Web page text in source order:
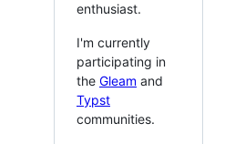
enthusiast.
I'm currently
participating in
the Gleam and
Typst
communities.